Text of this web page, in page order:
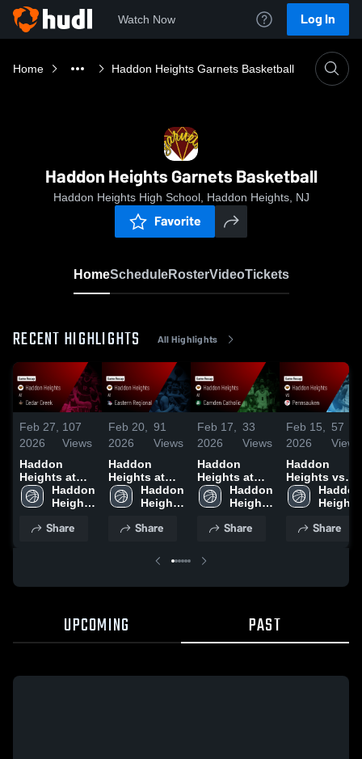
Watch Now Log In
Home Haddon Heights Garnets Basketball
Haddon Heights Garnets Basketball
Haddon Heights High School, Haddon Heights, NJ
Favorite
HomeScheduleRosterVideoTickets
RECENT HIGHLIGHTS All Highlights
Feb 27,
2026
107
Views
Haddon
Heights at
Cedar Creek •
Game Recap
2026
Haddon
Heights
School
Share
Feb 20,
2026
91
Views
Haddon
Heights at
Eastern
Regional •
• Feb 19,
Haddon
Heights
School
Share
Feb 17,
2026
33
Views
Haddon
Heights at
Camden
Catholic •
• Feb 16,
Haddon
Heights
School
Share
Feb 15,
2026
57
Views
Haddon
Heights vs
Pennsauken •
Game Recap
2026
Haddon
Heights
School
Share
UPCOMING PAST